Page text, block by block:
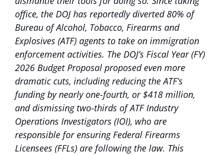
office, the DOJ has reportedly diverted 80% of
Bureau of Alcohol, Tobacco, Firearms and
Explosives (ATF) agents to take on immigration
enforcement activities. The DOJ’s Fiscal Year (FY)
2026 Budget Proposal proposed even more
dramatic cuts, including reducing the ATF’s
funding by nearly one-fourth, or $418 million,
and dismissing two-thirds of ATF Industry
Operations Investigators (IOI), who are
responsible for ensuring Federal Firearms
Licensees (FFLs) are following the law. This